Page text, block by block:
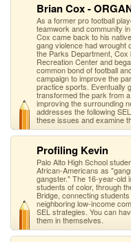
Brian Cox -
As a former pro football
teamwork and community
Cox came back to his
gang violence had wrought
the Parks Department,
Recreation Center and
common bond of football
campaign to improve the
practice sports. Eventually
transformed the park from
improving the surrounding
addresses the following
these issues and examine
Profiling Kevin
Palo Alto High School
African-Americans as
gangster." The 16-year-old
students of color, through
Bridge, connecting
neighboring low-income
SEL strategies. You can
them in themselves.